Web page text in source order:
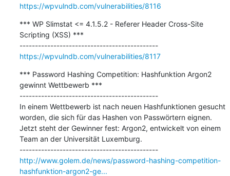
https://wpvulndb.com/vulnerabilities/8116
*** WP Slimstat <= 4.1.5.2 - Referer Header Cross-Site
Scripting (XSS) ***
---------------------------------------------
https://wpvulndb.com/vulnerabilities/8117
*** Password Hashing Competition: Hashfunktion Argon2
gewinnt Wettbewerb ***
---------------------------------------------
In einem Wettbewerb ist nach neuen Hashfunktionen gesucht
worden, die sich für das Hashen von Passwörtern eignen.
Jetzt steht der Gewinner fest: Argon2, entwickelt von einem
Team an der Universität Luxemburg.
---------------------------------------------
http://www.golem.de/news/password-hashing-competition-
hashfunktion-argon2-ge...